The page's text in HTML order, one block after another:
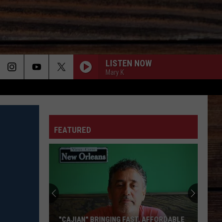
LISTEN NOW
Mary K
FEATURED
"CAJIAN" BRINGING FAST, AFFORDABLE